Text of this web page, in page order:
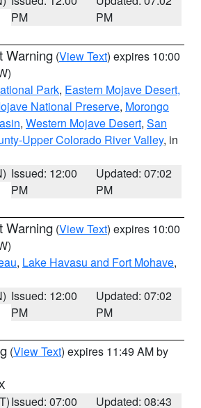
PM
PM
Warning (View Text) expires 10:00
Park, Eastern Mojave Desert,
National Preserve, Morongo
, Western Mojave Desert, San
Upper Colorado River Valley, in
Issued: 12:00
PM
Updated: 07:02
PM
Warning (View Text) expires 10:00
, Lake Havasu and Fort Mohave,
Issued: 12:00
PM
Updated: 07:02
PM
(View Text) expires 11:49 AM by
Issued: 07:00
Updated: 08:43